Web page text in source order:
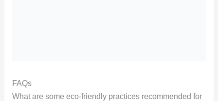
FAQs
What are some eco-friendly practices recommended for